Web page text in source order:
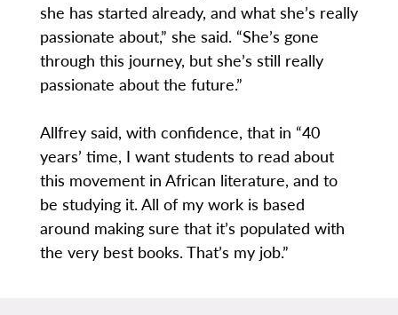
she has started already, and what she’s really
passionate about,” she said. “She’s gone
through this journey, but she’s still really
passionate about the future.”
Allfrey said, with confidence, that in “40
years’ time, I want students to read about
this movement in African literature, and to
be studying it. All of my work is based
around making sure that it’s populated with
the very best books. That’s my job.”